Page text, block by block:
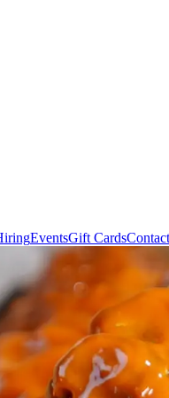
EventsGift Cards